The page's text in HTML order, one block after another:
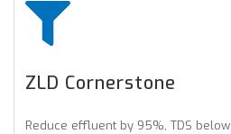
ZLD Cornerstone
Reduce effluent by 95%, TDS